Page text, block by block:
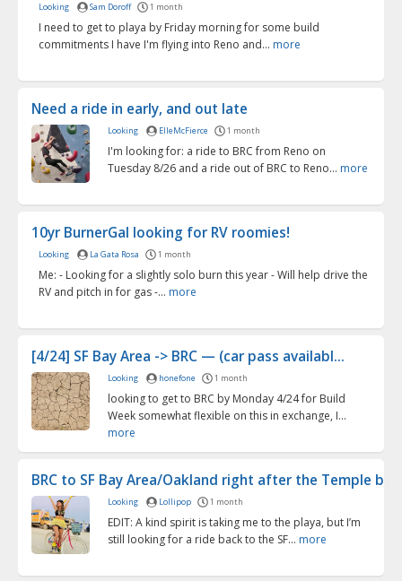
Looking Sam Doroff 1 month
I need to get to playa by Friday morning for some build
commitments I have I'm flying into Reno and... more
Need a ride in early, and out late
Looking ElleMcFierce 1 month
I'm looking for: a ride to BRC from Reno on
Tuesday 8/26 and a ride out of BRC to Reno... more
10yr BurnerGal looking for RV roomies!
Looking La Gata Rosa 1 month
Me: - Looking for a slightly solo burn this year - Will help drive the
RV and pitch in for gas -... more
[4/24] SF Bay Area -> BRC — (car pass availabl...
Looking honefone 1 month
looking to get to BRC by Monday 4/24 for Build
Week somewhat flexible on this in exchange, I...
more
BRC to SF Bay Area/Oakland right after the Temple
Looking Lollipop 1 month
EDIT: A kind spirit is taking me to the playa, but I’m
still looking for a ride back to the SF... more